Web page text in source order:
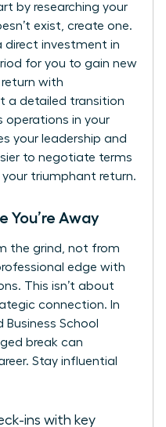
by researching your
exist, create one.
direct investment in
for you to gain new
return with
a detailed transition
operations in your
your leadership and
to negotiate terms
your triumphant return.
You’re Away
the grind, not from
edge with
This isn’t about
connection. In
Business School
break can
Stay influential
ins with key